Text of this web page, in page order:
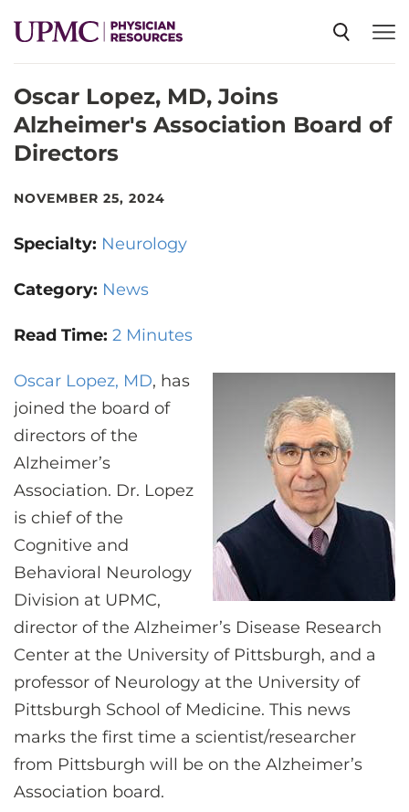
SPECIALTIES
NEWS
CME
CONTACT US
LOG IN
REGISTER
Oscar Lopez, MD, Joins
Alzheimer's Association Board of
Directors
NOVEMBER 25, 2024
Specialty: Neurology
Category: News
Read Time: 2 Minutes
Oscar Lopez, MD, has
joined the board of
directors of the
Alzheimer’s
Association. Dr. Lopez
is chief of the
Cognitive and
Behavioral Neurology
Division at UPMC,
director of the Alzheimer’s Disease Research
Center at the University of Pittsburgh, and a
professor of Neurology at the University of
Pittsburgh School of Medicine. This news
marks the first time a scientist/researcher
from Pittsburgh will be on the Alzheimer’s
Association board.